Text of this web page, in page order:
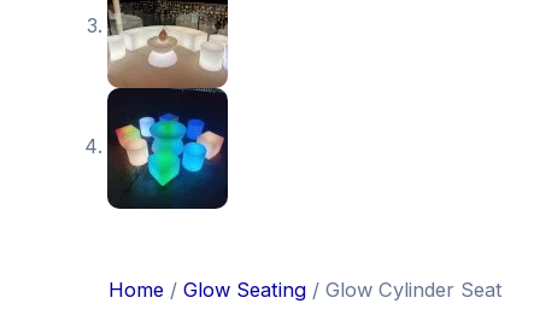
Home / Glow Seating / Glow Cylinder Seat